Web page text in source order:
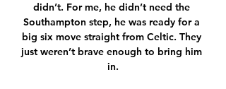
didn’t. For me, he didn’t need the
Southampton step, he was ready for a
big six move straight from Celtic. They
just weren’t brave enough to bring him
in.